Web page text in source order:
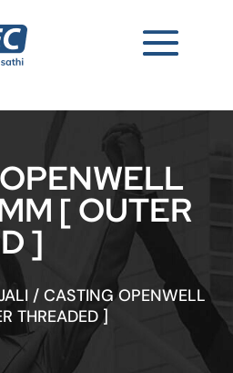
[ OUTER
]
/CASTING OPENWELL
THREADED ]